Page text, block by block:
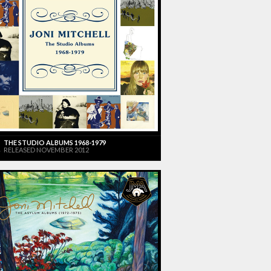
THE STUDIO ALBUMS 1968-1979
RELEASED NOVEMBER 2012